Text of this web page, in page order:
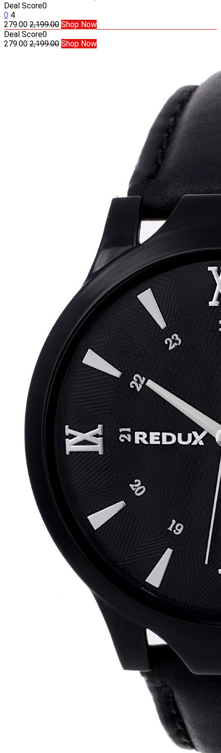
Deal Score0
0 4
279.00 2,199.00 Shop Now
Deal Score0
279.00 2,199.00 Shop Now